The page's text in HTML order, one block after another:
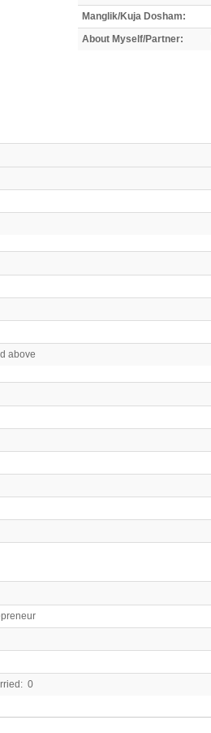
Manglik/Kuja Dosham:
About Myself/Partner:
above
0